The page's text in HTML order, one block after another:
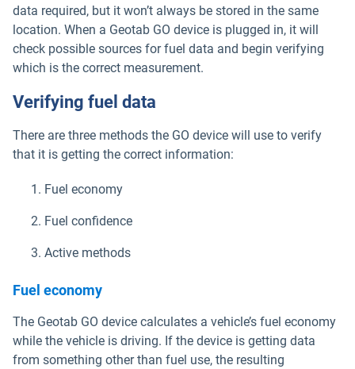
data required, but it won’t always be stored in the same
location. When a Geotab GO device is plugged in, it will
check possible sources for fuel data and begin verifying
which is the correct measurement.
Verifying fuel data
There are three methods the GO device will use to verify
that it is getting the correct information:
Fuel economy
Fuel confidence
Active methods
Fuel economy
The Geotab GO device calculates a vehicle’s fuel economy
while the vehicle is driving. If the device is getting data
from something other than fuel use, the resulting